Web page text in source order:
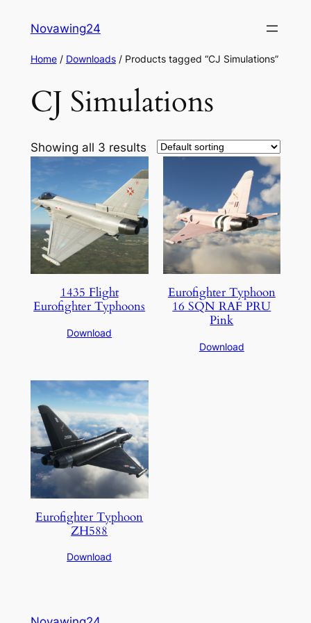
Novawing24
Home/ Downloads/ Products tagged “CJ Simulations”
CJ Simulations
Showing all 3 results
1435 Flight
Eurofighter Typhoons
Download
Eurofighter Typhoon
16 SQN RAF PRU
Pink
Download
Eurofighter Typhoon
ZH588
Download